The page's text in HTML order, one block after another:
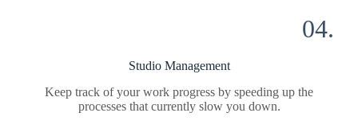
04.
Studio Management
Keep track of your work progress by speeding up the
processes that currently slow you down.